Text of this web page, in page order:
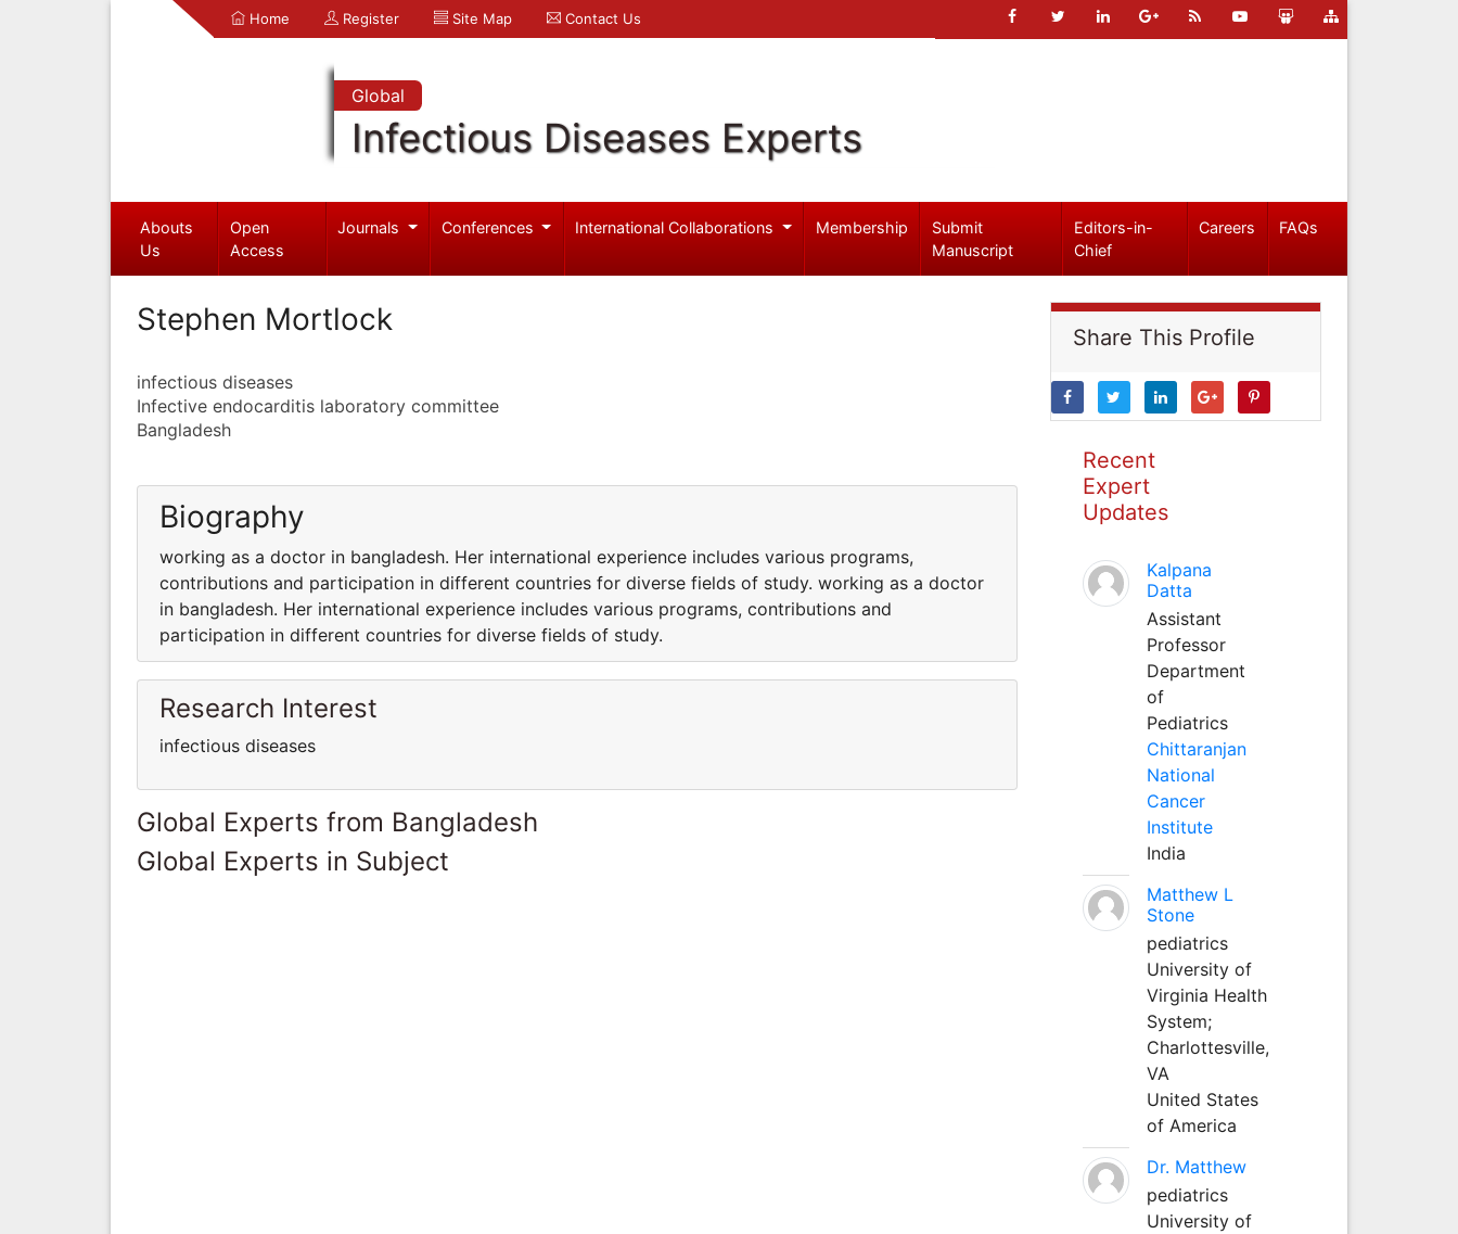
Home Register Site Map Contact Us
Global
Infectious Diseases Experts
Abouts
Us
Open
Access
Journals Conferences International Collaborations Membership
Submit
Manuscript
Editors-in-
Chief
Careers FAQs
Stephen Mortlock
infectious diseases
Infective endocarditis laboratory committee
Bangladesh
Biography
working as a doctor in bangladesh. Her international experience includes various programs,
contributions and participation in different countries for diverse fields of study. working as a doctor
in bangladesh. Her international experience includes various programs, contributions and
participation in different countries for diverse fields of study.
Research Interest
infectious diseases
Global Experts from Bangladesh
Global Experts in Subject
Share This Profile
Recent
Expert
Updates
Kalpana
Datta
Assistant
Professor
Department
of
Pediatrics
Chittaranjan
National
Cancer
Institute
India
Matthew L
Stone
pediatrics
University of
Virginia Health
System;
Charlottesville,
VA
United States
of America
Dr. Matthew
pediatrics
University of